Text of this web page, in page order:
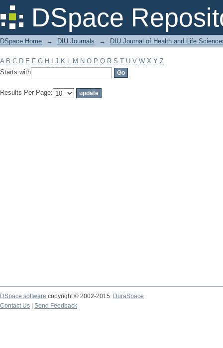
DSpace
Filter by: Subject
DSpace Home → DIU Journals → DIU Journal of Health and Life
A B C D E F G H J K L M N O P Q R S T U V W X Y Z
Starts with
Results Per Page:
DSpace software copyright © 2002-2015
DuraSpace
Contact Us
Send Feedback